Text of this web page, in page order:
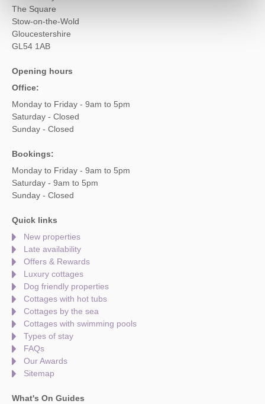
The Square
Stow-on-the-Wold
Gloucestershire
GL54 1AB
Opening hours
Office:
Monday to Friday - 9am to 5pm
Saturday - Closed
Sunday - Closed
Bookings:
Monday to Friday - 9am to 5pm
Saturday - 9am to 5pm
Sunday - Closed
Quick links
New properties
Late availability
Offers & Rewards
Luxury cottages
Dog friendly properties
Cottages with hot tubs
Cottages by the sea
Cottages with swimming pools
Types of stay
FAQs
Our Awards
Sitemap
What's On Guides